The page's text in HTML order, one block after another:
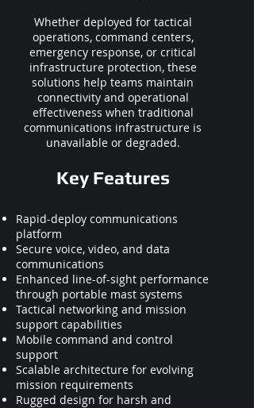
Whether deployed for tactical
operations, command centers,
emergency response, or critical
infrastructure protection, these
solutions help teams maintain
connectivity and operational
effectiveness when traditional
communications infrastructure is
unavailable or degraded.
Key Features
Rapid-deploy communications
platform
Secure voice, video, and data
communications
Enhanced line-of-sight performance
through portable mast systems
Tactical networking and mission
support capabilities
Mobile command and control
support
Scalable architecture for evolving
mission requirements
Rugged design for harsh and